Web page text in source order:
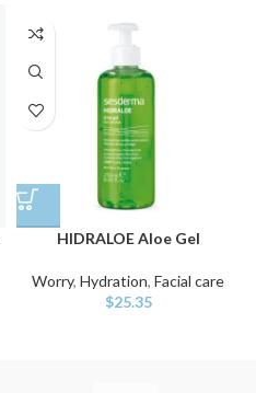
HIDRALOE Aloe Gel
Worry, Hydration, Facial care
$25.35